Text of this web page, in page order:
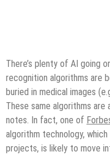
There’s plenty of AI going
recognition algorithms are
buried in medical images
These same algorithms are
notes. In fact, one of
algorithm technology,
projects, is likely to move